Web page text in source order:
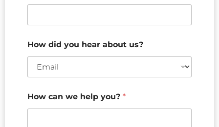
How did you hear about us?
How can we help you? *